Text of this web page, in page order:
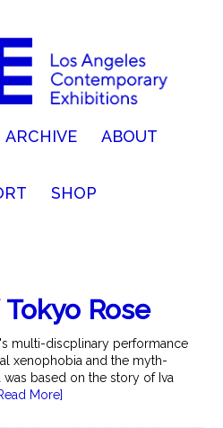
ARCHIVE ABOUT
SHOP
Rose
multi-discplinary performance
xenophobia and the myth-
based on the story of Iva
More]